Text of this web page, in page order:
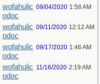
wofahulic
odoc
09/04/2020 1:58 AM
wofahulic
odoc
09/11/2020 12:12 AM
wofahulic
odoc
09/17/2020 1:46 AM
wofahulic
odoc
11/16/2020 2:19 AM